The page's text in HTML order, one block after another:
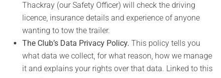
Thackray (our Safety Officer) will check the driving
licence, insurance details and experience of anyone
wanting to tow the trailer.
The Club’s Data Privacy Policy. This policy tells you
what data we collect, for what reason, how we manage
it and explains your rights over that data. Linked to this